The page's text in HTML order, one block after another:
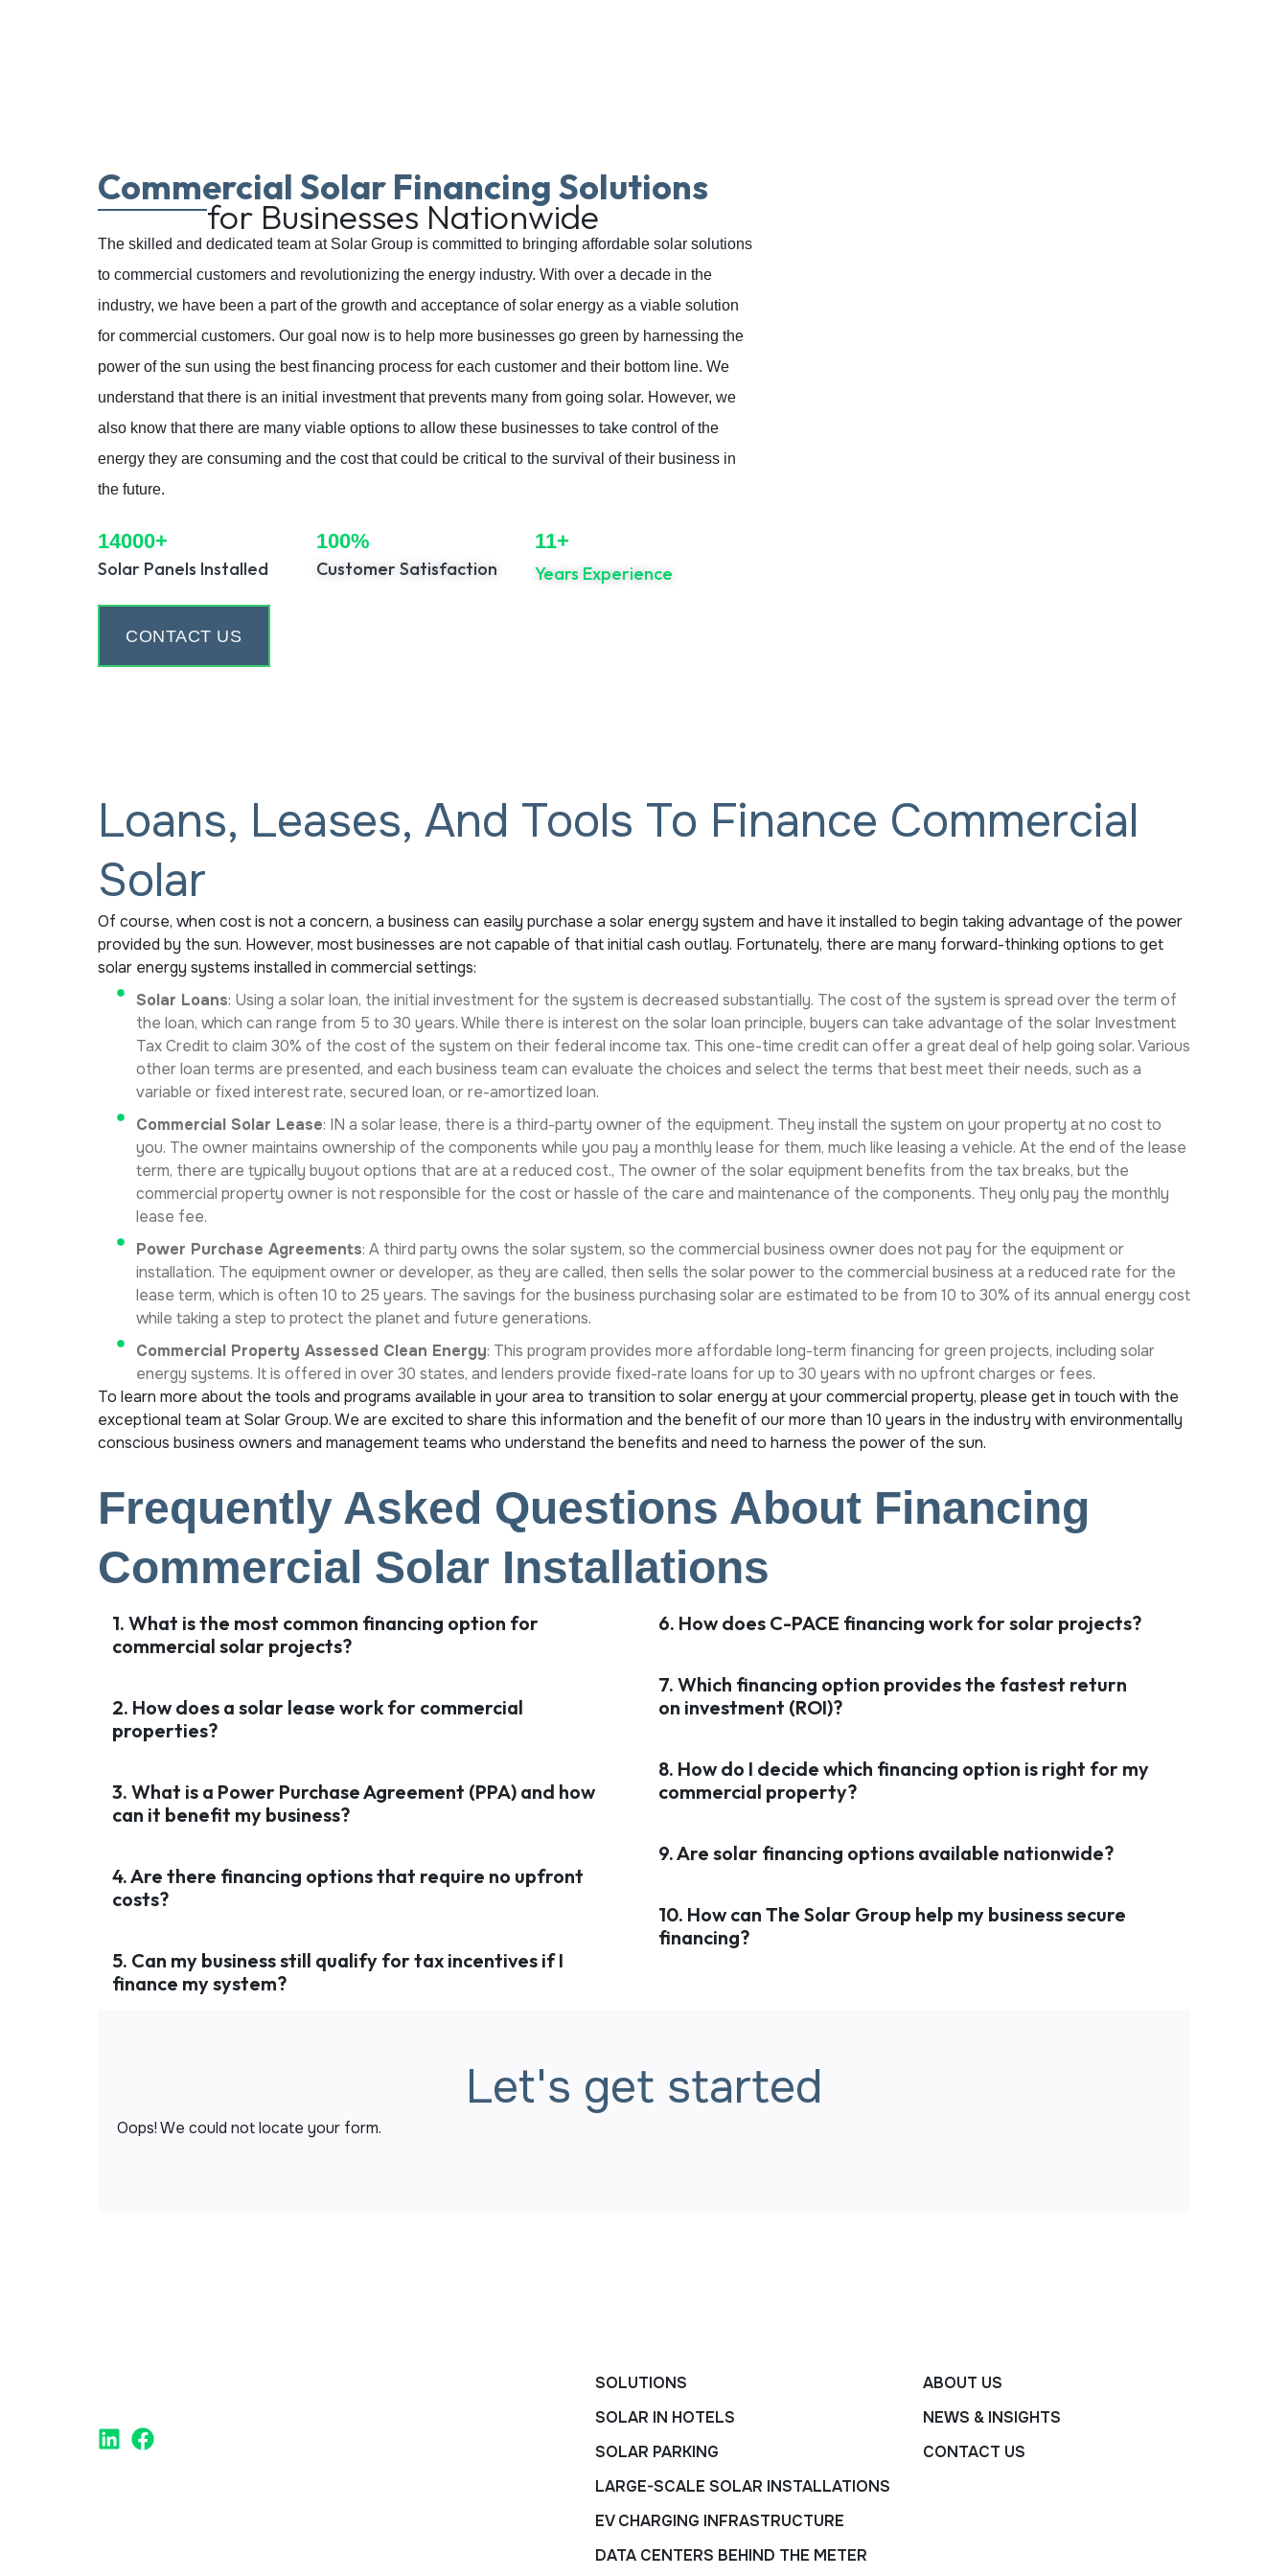
Commercial Solar Financing Solutions
for Businesses Nationwide
The skilled and dedicated team at Solar Group is committed to bringing affordable solar solutions
to commercial customers and revolutionizing the energy industry. With over a decade in the
industry, we have been a part of the growth and acceptance of solar energy as a viable solution
for commercial customers. Our goal now is to help more businesses go green by harnessing the
power of the sun using the best financing process for each customer and their bottom line. We
understand that there is an initial investment that prevents many from going solar. However, we
also know that there are many viable options to allow these businesses to take control of the
energy they are consuming and the cost that could be critical to the survival of their business in
the future.
14000+
Solar Panels Installed
100%
Customer Satisfaction
11+
Years Experience
CONTACT US
Loans, Leases, And Tools To Finance Commercial
Solar
Of course, when cost is not a concern, a business can easily purchase a solar energy system and have it installed to begin taking advantage of the power
provided by the sun. However, most businesses are not capable of that initial cash outlay. Fortunately, there are many forward-thinking options to get
solar energy systems installed in commercial settings:
Solar Loans: Using a solar loan, the initial investment for the system is decreased substantially. The cost of the system is spread over the term of
the loan, which can range from 5 to 30 years. While there is interest on the solar loan principle, buyers can take advantage of the solar Investment
Tax Credit to claim 30% of the cost of the system on their federal income tax. This one-time credit can offer a great deal of help going solar. Various
other loan terms are presented, and each business team can evaluate the choices and select the terms that best meet their needs, such as a
variable or fixed interest rate, secured loan, or re-amortized loan.
Commercial Solar Lease: IN a solar lease, there is a third-party owner of the equipment. They install the system on your property at no cost to
you. The owner maintains ownership of the components while you pay a monthly lease for them, much like leasing a vehicle. At the end of the lease
term, there are typically buyout options that are at a reduced cost., The owner of the solar equipment benefits from the tax breaks, but the
commercial property owner is not responsible for the cost or hassle of the care and maintenance of the components. They only pay the monthly
lease fee.
Power Purchase Agreements: A third party owns the solar system, so the commercial business owner does not pay for the equipment or
installation. The equipment owner or developer, as they are called, then sells the solar power to the commercial business at a reduced rate for the
lease term, which is often 10 to 25 years. The savings for the business purchasing solar are estimated to be from 10 to 30% of its annual energy cost
while taking a step to protect the planet and future generations.
Commercial Property Assessed Clean Energy: This program provides more affordable long-term financing for green projects, including solar
energy systems. It is offered in over 30 states, and lenders provide fixed-rate loans for up to 30 years with no upfront charges or fees.
To learn more about the tools and programs available in your area to transition to solar energy at your commercial property, please get in touch with the
exceptional team at Solar Group. We are excited to share this information and the benefit of our more than 10 years in the industry with environmentally
conscious business owners and management teams who understand the benefits and need to harness the power of the sun.
Frequently Asked Questions About Financing
Commercial Solar Installations
1. What is the most common financing option for
commercial solar projects?
2. How does a solar lease work for commercial
properties?
3. What is a Power Purchase Agreement (PPA) and how
can it benefit my business?
4. Are there financing options that require no upfront
costs?
5. Can my business still qualify for tax incentives if I
finance my system?
6. How does C-PACE financing work for solar projects?
7. Which financing option provides the fastest return
on investment (ROI)?
8. How do I decide which financing option is right for my
commercial property?
9. Are solar financing options available nationwide?
10. How can The Solar Group help my business secure
financing?
Let's get started
Oops! We could not locate your form.
SOLUTIONS
SOLAR IN HOTELS
SOLAR PARKING
LARGE-SCALE SOLAR INSTALLATIONS
EV CHARGING INFRASTRUCTURE
DATA CENTERS BEHIND THE METER
ABOUT US
NEWS & INSIGHTS
CONTACT US